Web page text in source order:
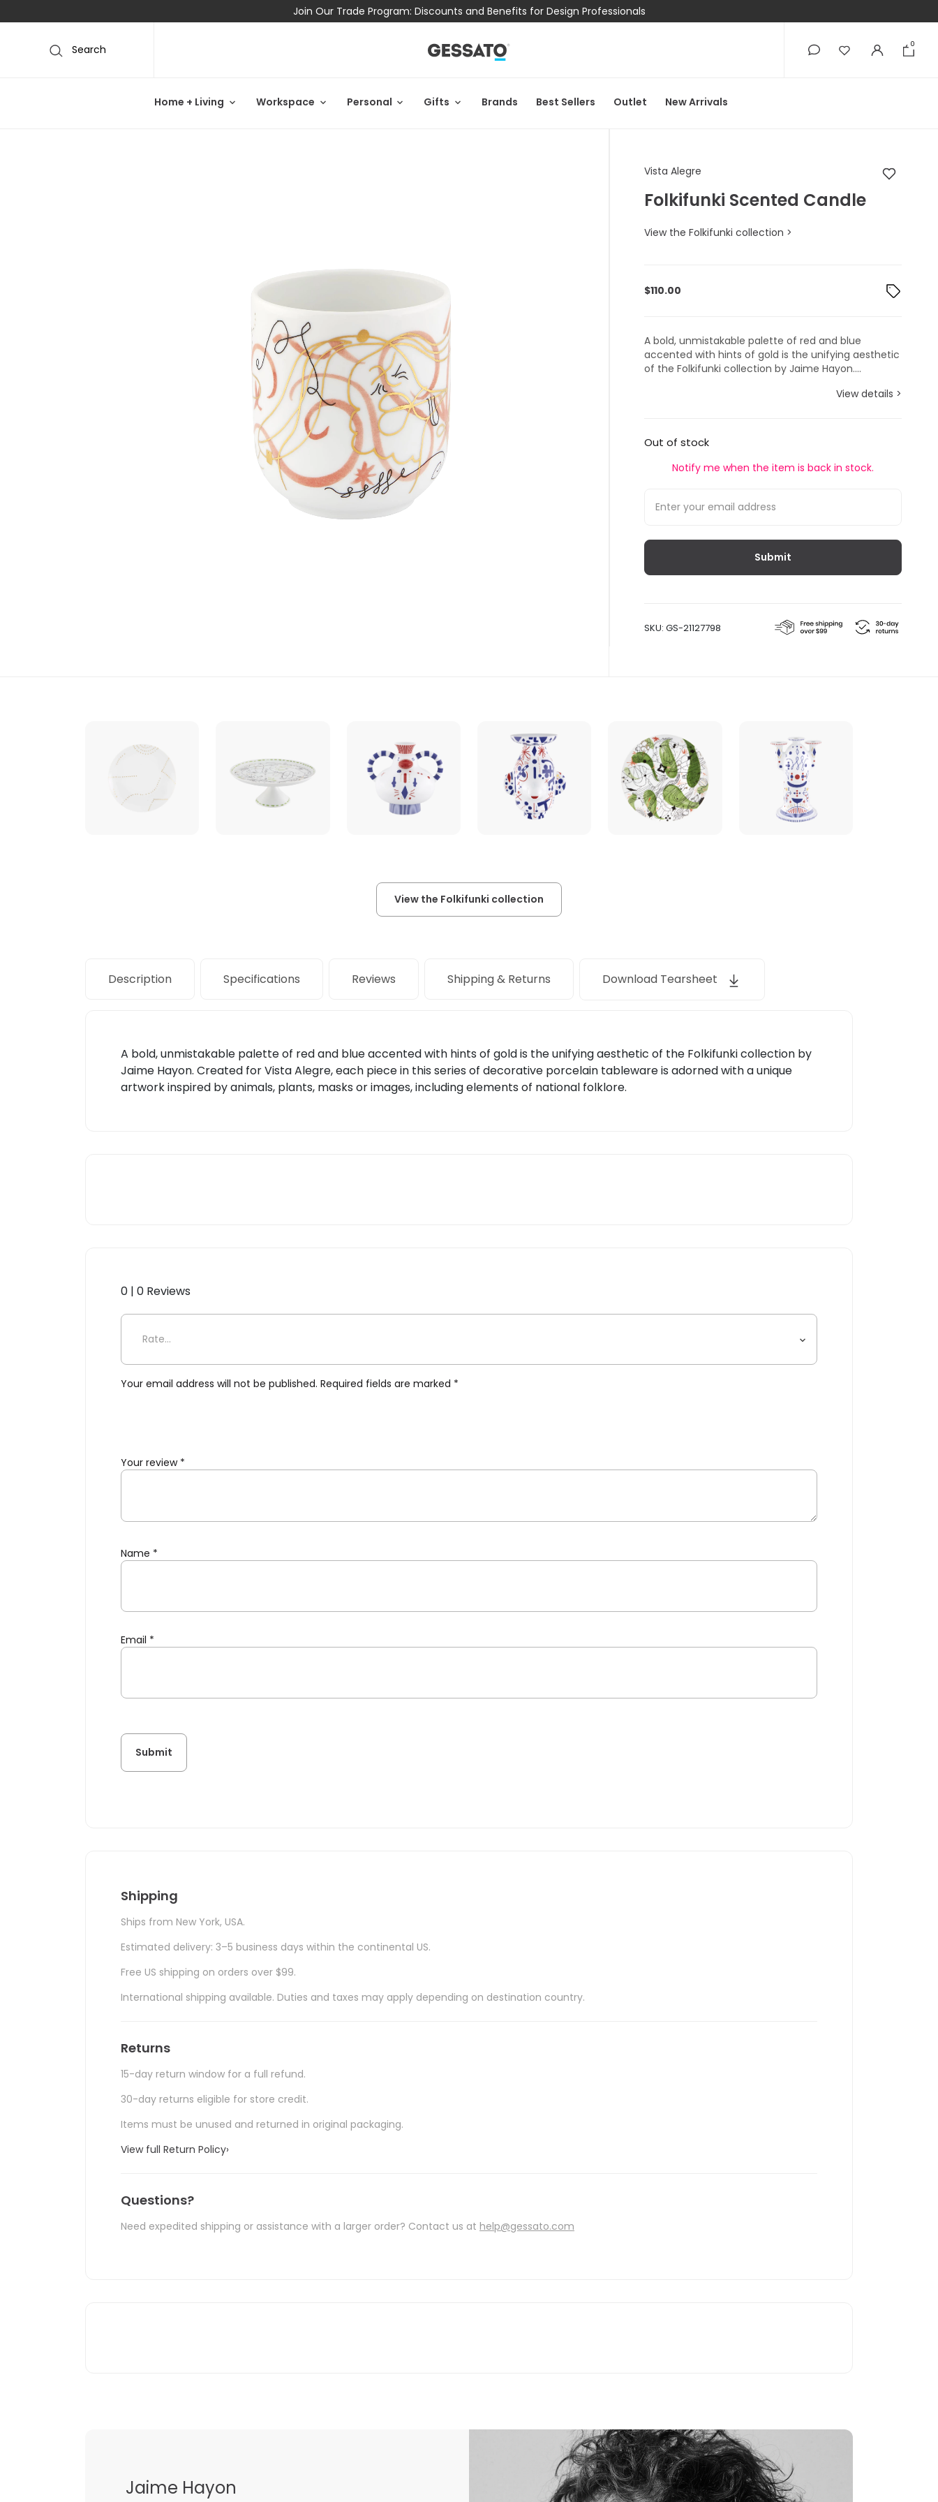
Join Our Trade Program: Discounts and Benefits for Design Professionals
Search 0
Home + Living Workspace Personal Gifts Brands Best Sellers Outlet New Arrivals
Vista Alegre
Vista Alegre
Folkifunki Scented Candle
View the Folkifunki collection >
$110.00
A bold, unmistakable palette of red and blue
accented with hints of gold is the unifying aesthetic
of the Folkifunki collection by Jaime Hayon....
View details >
Out of stock
Notify me when the item is back in stock.
SKU: GS-21127798
View the Folkifunki collection
Description Specifications Reviews Shipping & Returns Download Tearsheet
A bold, unmistakable palette of red and blue accented with hints of gold is the unifying aesthetic of the Folkifunki collection by
Jaime Hayon. Created for Vista Alegre, each piece in this series of decorative porcelain tableware is adorned with a unique
artwork inspired by animals, plants, masks or images, including elements of national folklore.
0 | 0 Reviews
Be the first to review “Folkifunki Scented Candle”
Your email address will not be published. Required fields are marked *
Your review *
Name *
Email *
Shipping
Ships from New York, USA.
Estimated delivery: 3–5 business days within the continental US.
Free US shipping on orders over $99.
International shipping available. Duties and taxes may apply depending on destination country.
Returns
15-day return window for a full refund.
30-day returns eligible for store credit.
Items must be unused and returned in original packaging.
View full Return Policy›
Questions?
Need expedited shipping or assistance with a larger order? Contact us at help@gessato.com
Jaime Hayon